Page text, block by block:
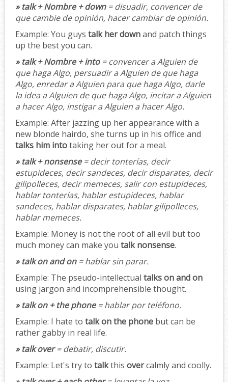
» talk + Nombre + down= disuadir, convencer de
que cambie de opinión, hacer cambiar de opinión.
Example: You guys talk her downand patch things
up the best you can.
» talk + Nombre + into= convencer a Alguien de
que haga Algo, persuadir a Alguien de que haga
Algo, enredar a Alguien para que haga Algo, darle
la idea a Alguien de que haga Algo, incitar a Alguien
a hacer Algo, instigar a Alguien a hacer Algo.
Example: After jazzing up her appearance with a
new blonde hairdo, she turns up in his office and
talks him intotaking her out for a meal.
» talk + nonsense= decir tonterías, decir
estupideces, decir sandeces, decir disparates, decir
gilipolleces, decir memeces, salir con estupideces,
hablar tonterías, hablar estupideces, hablar
sandeces, hablar disparates, hablar gilipolleces,
hablar memeces.
Example: Money is not the root of all evil but too
much money can make you talk nonsense.
» talk on and on= hablar sin parar.
Example: The pseudo-intellectual talks on and on
using jargon and incomprehensible thought.
» talk on + the phone= hablar por teléfono.
Example: I hate to talk on the phone but can be
rather gabby in real life.
» talk over= debatir, discutir.
Example: Let's try to talkthis overcalmly and coolly.